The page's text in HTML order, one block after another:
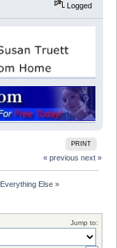
Logged
PRINT
« previous next »
Everything Else»
Jump to: